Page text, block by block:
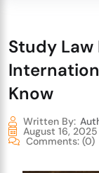
Study Law
Know
Written By:
August 16, 2025
Comments: (0)